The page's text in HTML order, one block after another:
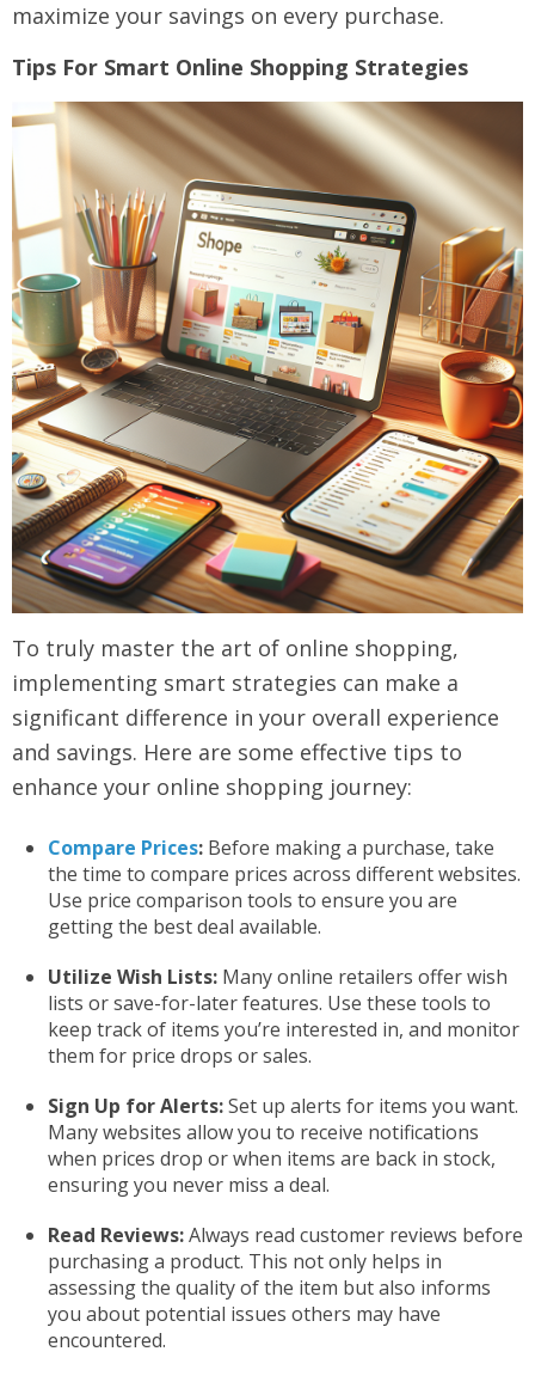
maximize your savings on every purchase.
Tips For Smart Online Shopping Strategies
To truly master the art of online shopping,
implementing smart strategies can make a
significant difference in your overall experience
and savings. Here are some effective tips to
enhance your online shopping journey:
Compare Prices: Before making a purchase, take
the time to compare prices across different websites.
Use price comparison tools to ensure you are
getting the best deal available.
Utilize Wish Lists: Many online retailers offer wish
lists or save-for-later features. Use these tools to
keep track of items you’re interested in, and monitor
them for price drops or sales.
Sign Up for Alerts:Set up alerts for items you want.
Many websites allow you to receive notifications
when prices drop or when items are back in stock,
ensuring you never miss a deal.
Read Reviews:Always read customer reviews before
purchasing a product. This not only helps in
assessing the quality of the item but also informs
you about potential issues others may have
encountered.